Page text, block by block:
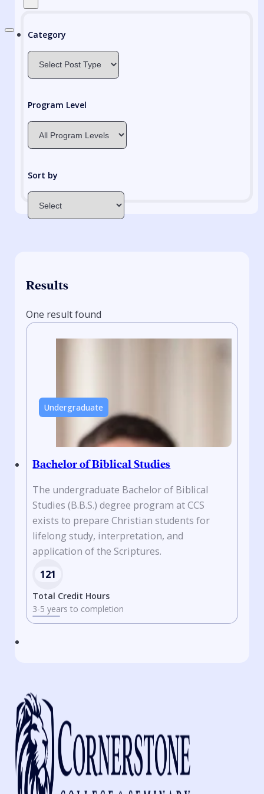
Category
Program Level
Sort by
Results
One result found
Undergraduate
Bachelor of Biblical Studies
The undergraduate Bachelor of Biblical
Studies (B.B.S.) degree program at CCS
exists to prepare Christian students for
lifelong study, interpretation, and
application of the Scriptures.
121
Total Credit Hours
3-5 years to completion